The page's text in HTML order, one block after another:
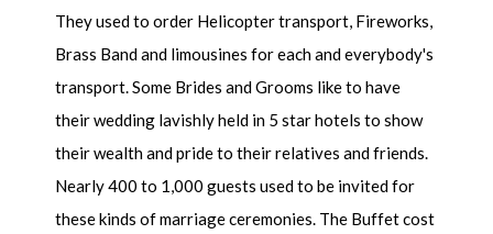
They used to order Helicopter transport, Fireworks,
Brass Band and limousines for each and everybody's
transport. Some Brides and Grooms like to have
their wedding lavishly held in 5 star hotels to show
their wealth and pride to their relatives and friends.
Nearly 400 to 1,000 guests used to be invited for
these kinds of marriage ceremonies. The Buffet cost